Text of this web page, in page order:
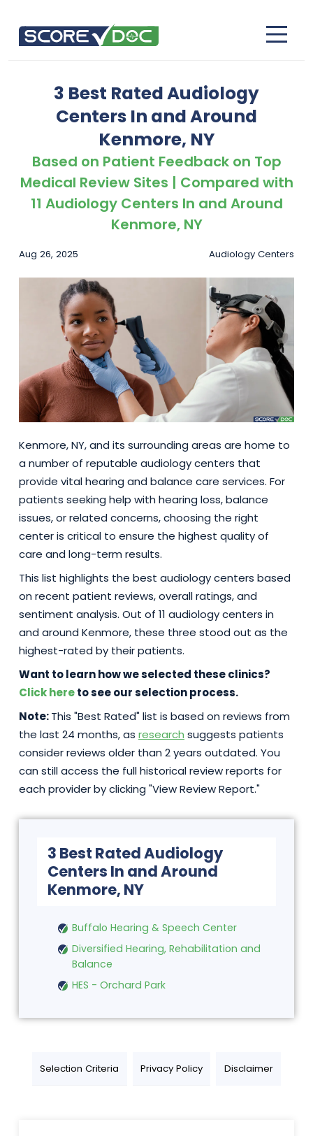
3 Best Rated Audiology
Centers In and Around
Kenmore, NY
Based on Patient Feedback on Top
Medical Review Sites | Compared with
11 Audiology Centers In and Around
Kenmore, NY
Aug 26, 2025 Audiology Centers
Kenmore, NY, and its surrounding areas are home to
a number of reputable audiology centers that
provide vital hearing and balance care services. For
patients seeking help with hearing loss, balance
issues, or related concerns, choosing the right
center is critical to ensure the highest quality of
care and long-term results.
This list highlights the best audiology centers based
on recent patient reviews, overall ratings, and
sentiment analysis. Out of 11 audiology centers in
and around Kenmore, these three stood out as the
highest-rated by their patients.
Want to learn how we selected these clinics?
Click hereto see our selection process.
Note:This "Best Rated" list is based on reviews from
the last 24 months, as research suggests patients
consider reviews older than 2 years outdated. You
can still access the full historical review reports for
each provider by clicking "View Review Report."
3 Best Rated Audiology
Centers In and Around
Kenmore, NY
Buffalo Hearing & Speech Center
Diversified Hearing, Rehabilitation and
Balance
HES - Orchard Park
Selection Criteria Privacy Policy Disclaimer